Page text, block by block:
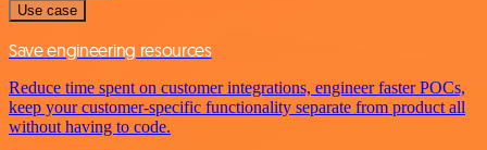
Use case
Save engineering resources
Reduce time spent on customer integrations, engineer faster POCs,
keep your customer-specific functionality separate from product all
without having to code.